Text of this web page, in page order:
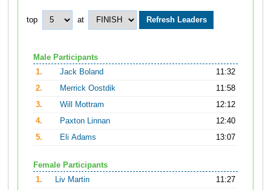
top at
Male Participants
1.
Jack Boland
11:32
2.
Merrick Oostdik
11:58
3.
Will Mottram
12:12
4.
Paxton Linnan
12:40
5.
Eli Adams 13:07
Female Participants
1.
Liv Martin
11:27